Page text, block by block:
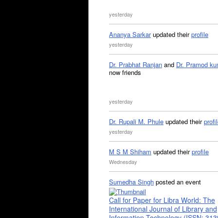
yesterday
Ananya Sarkarupdated theirprofile
yesterday
Dr. Prabhat Ranjan and Dr. Pramod
now friends
yesterday
Dr. Rupali M. Phule updated their
yesterday
M S M Shiham updated theirprofile
Wednesday
Sumedha Singh posted an event
Call for Paper for Libra World: The
International Journal of Library and